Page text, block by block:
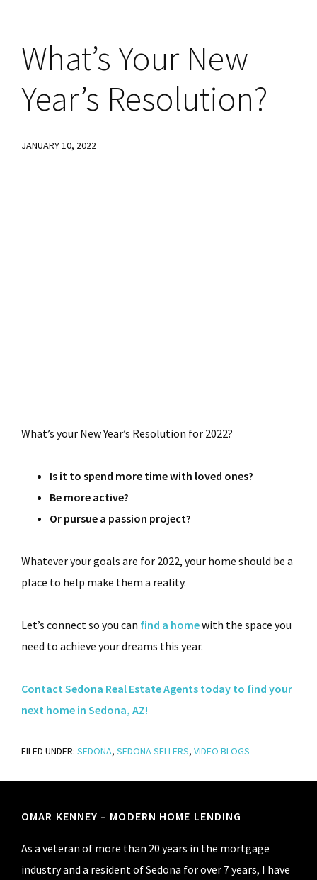
What’s Your New
Year’s Resolution?
JANUARY 10, 2022
What’s your New Year’s Resolution for 2022?
Is it to spend more time with loved ones?
Be more active?
Or pursue a passion project?
Whatever your goals are for 2022, your home should be a
place to help make them a reality.
Let’s connect so you can find a homewith the space you
need to achieve your dreams this year.
Contact Sedona Real Estate Agents today to find your
next home in Sedona, AZ!
FILED UNDER: SEDONA, SEDONA SELLERS, VIDEO BLOGS
Footer
OMAR KENNEY – MODERN HOME LENDING
As a veteran of more than 20 years in the mortgage
industry and a resident of Sedona for over 7 years, I have